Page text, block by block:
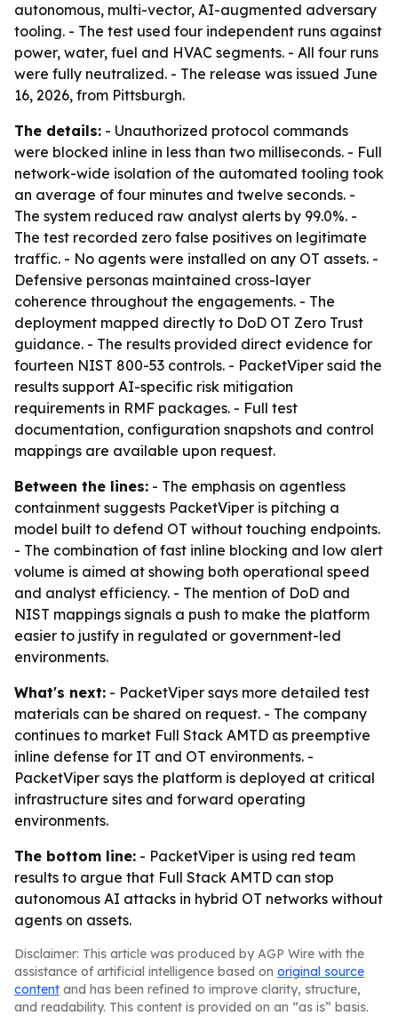
autonomous, multi-vector, AI-augmented adversary
tooling. - The test used four independent runs against
power, water, fuel and HVAC segments. - All four runs
were fully neutralized. - The release was issued June
16, 2026, from Pittsburgh.
The details: - Unauthorized protocol commands
were blocked inline in less than two milliseconds. - Full
network-wide isolation of the automated tooling took
an average of four minutes and twelve seconds. -
The system reduced raw analyst alerts by 99.0%. -
The test recorded zero false positives on legitimate
traffic. - No agents were installed on any OT assets. -
Defensive personas maintained cross-layer
coherence throughout the engagements. - The
deployment mapped directly to DoD OT Zero Trust
guidance. - The results provided direct evidence for
fourteen NIST 800-53 controls. - PacketViper said the
results support AI-specific risk mitigation
requirements in RMF packages. - Full test
documentation, configuration snapshots and control
mappings are available upon request.
Between the lines: - The emphasis on agentless
containment suggests PacketViper is pitching a
model built to defend OT without touching endpoints.
- The combination of fast inline blocking and low alert
volume is aimed at showing both operational speed
and analyst efficiency. - The mention of DoD and
NIST mappings signals a push to make the platform
easier to justify in regulated or government-led
environments.
What's next: - PacketViper says more detailed test
materials can be shared on request. - The company
continues to market Full Stack AMTD as preemptive
inline defense for IT and OT environments. -
PacketViper says the platform is deployed at critical
infrastructure sites and forward operating
environments.
The bottom line: - PacketViper is using red team
results to argue that Full Stack AMTD can stop
autonomous AI attacks in hybrid OT networks without
agents on assets.
Disclaimer: This article was produced by AGP Wire with the
assistance of artificial intelligence based on original source
content and has been refined to improve clarity, structure,
and readability. This content is provided on an “as is” basis.